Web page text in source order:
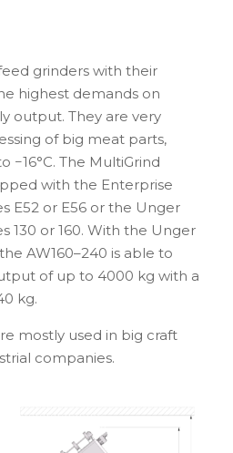
grinders with their
highest demands on
output. They are very
of big meat parts,
−16°C. The MultiGrind
with the Enterprise
E52 or E56 or the Unger
130 or 160. With the Unger
AW160–240 is able to
of up to 4000 kg with a
kg.
mostly used in big craft
companies.